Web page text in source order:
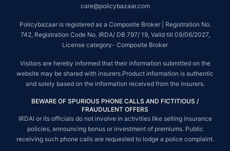
care@policybazaar.com
Policybazaar is registered as a Composite Broker | Registration No.
742, Registration Code No. IRDA/ DB 797/ 19, Valid till 09/06/2027,
License category- Composite Broker
Visitors are hereby informed that their information submitted on the
website may be shared with insurers.Product information is authentic
and solely based on the information received from the insurers.
BEWARE OF SPURIOUS PHONE CALLS AND FICTITIOUS /
FRAUDULENT OFFERS
IRDAI or its officials do not involve in activities like selling insurance
policies, announcing bonus or investment of premiums. Public
receiving such phone calls are requested to lodge a police complaint.